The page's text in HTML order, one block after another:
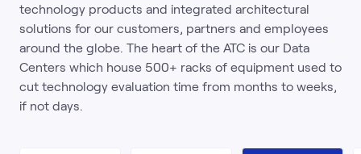
technology products and integrated architectural
solutions for our customers, partners and employees
around the globe. The heart of the ATC is our Data
Centers which house 500+ racks of equipment used to
cut technology evaluation time from months to weeks,
if not days.